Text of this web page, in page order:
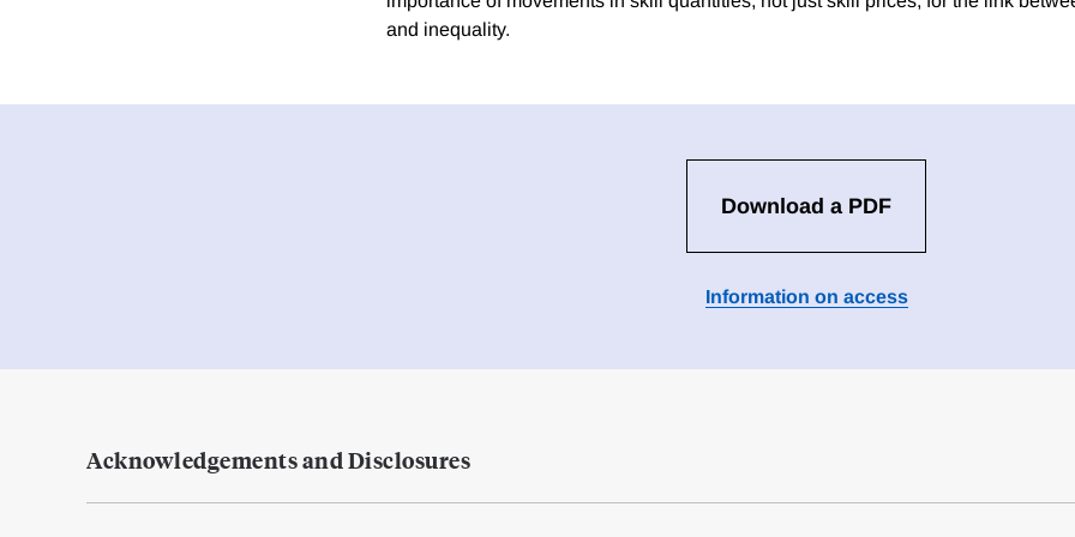
and inequality.
Download a PDF
Information on access
Acknowledgements and Disclosures